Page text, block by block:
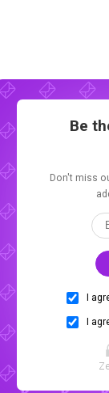
Be
Don't miss
I
I